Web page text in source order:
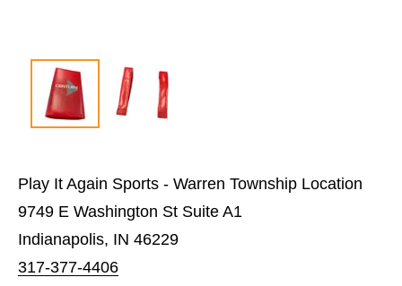
Play It Again Sports - Warren Township Location
9749 E Washington St Suite A1
Indianapolis, IN 46229
317-377-4406